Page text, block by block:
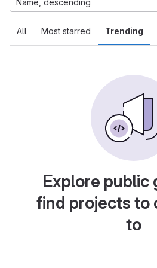
All Most starred Trending
Name, descending
Explore public
find projects to
to